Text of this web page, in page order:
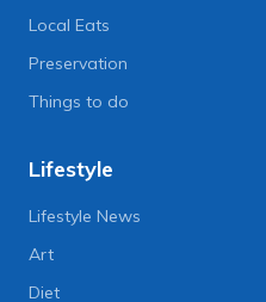
Local Eats
Preservation
Things to do
Lifestyle
Lifestyle News
Art
Diet